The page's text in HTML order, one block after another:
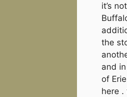
it’s
the
and
of
here